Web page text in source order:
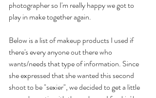
photographer so I'm really happy we got to
play in make together again.
Below is a list of makeup products I used if
there's every anyone out there who
wants/needs that type of information. Since
she expressed that she wanted this second
shoot to be "sexier", we decided to get a little